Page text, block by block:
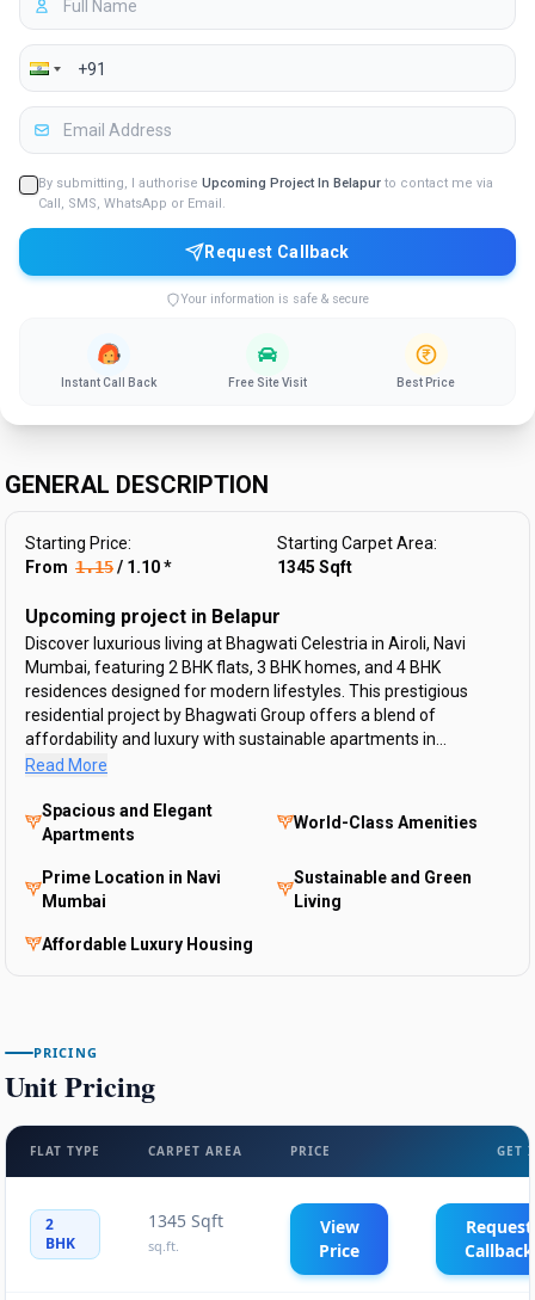
GENERAL DESCRIPTION
Starting Price:
From ₹ 1.15/ 1.10*
Starting Carpet Area:
1345 Sqft
Upcoming project in Belapur
Discover luxurious living at Bhagwati Celestria in Airoli, Navi
Mumbai, featuring 2 BHK flats, 3 BHK homes, and 4 BHK
residences designed for modern lifestyles. This prestigious
residential project by Bhagwati Group offers a blend of
affordability and luxury with sustainable apartments in...
Read More
Spacious and Elegant
Apartments
World-Class Amenities
Prime Location in Navi
Mumbai
Sustainable and Green
Living
Affordable Luxury Housing
PRICING
Unit Pricing
FLAT TYPE CARPET AREA PRICE GET
2
BHK
1345 Sqft
sq.ft.
View
Price
Request
Callback
By submitting, I authorise Upcoming Project In Belapur to contact me via
Call, SMS, WhatsApp or Email.
Request Callback
Your information is safe & secure
Instant Call Back Free Site Visit Best Price